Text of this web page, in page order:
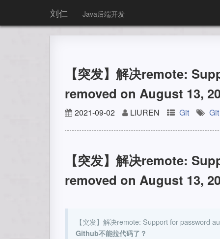
刘仁 Java后端开发
【突发】解决remote:
removed on August 13,
2021-09-02 LIUREN Git Git
【突发】解决remote:
removed on August 13,
【突发】解决remote: Support for password
Github不能拉代码了？